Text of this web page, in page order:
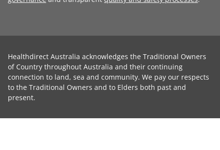
Healthdirect Australia acknowledges the Traditional Owners
of Country throughout Australia and their continuing
connection to land, sea and community. We pay our respects
to the Traditional Owners and to Elders both past and
present.